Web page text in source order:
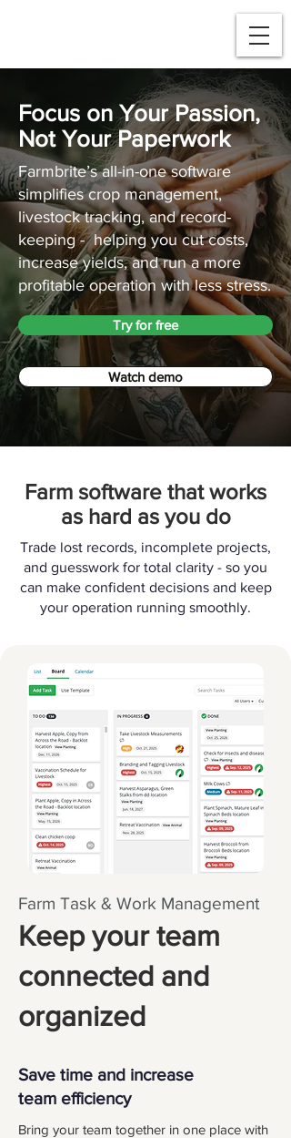
Focus on Your Passion,
Not Your Paperwork
Farmbrite’s all-in-one software
simplifies crop management,
livestock tracking, and record-
keeping - helping you cut costs,
increase yields, and run a more
profitable operation with less stress.
Try for free
Watch demo
Farm software that works
as hard as you do
Trade lost records, incomplete projects,
and guesswork for total clarity - so you
can make confident decisions and keep
your operation running smoothly.
Farm Task & Work Management
Keep your team
connected and
organized
Save time and increase
team efficiency
Bring your team together in one place with